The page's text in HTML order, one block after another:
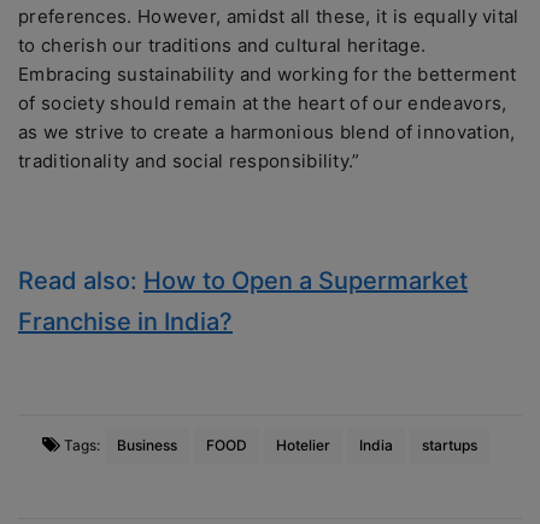
preferences. However, amidst all these, it is equally vital
to cherish our traditions and cultural heritage.
Embracing sustainability and working for the betterment
of society should remain at the heart of our endeavors,
as we strive to create a harmonious blend of innovation,
traditionality and social responsibility.”
Read also: How to Open a Supermarket
Franchise in India?
Tags: Business FOOD Hotelier India startups